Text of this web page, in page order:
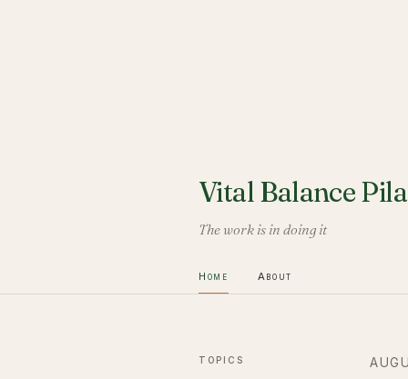
Vital Balance
The work is in doing it
Home About
TOPICS